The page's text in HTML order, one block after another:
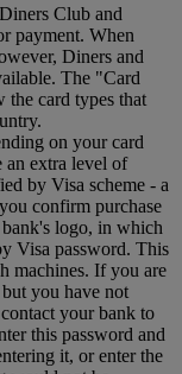
Club and
payment. When
Diners and
The "Card
card types that
on your card
an extra level of
by Visa scheme ‑ a
confirm purchase
logo, in which
Visa password. This
machines. If you are
you have not
your bank to
this password and
it, or enter the